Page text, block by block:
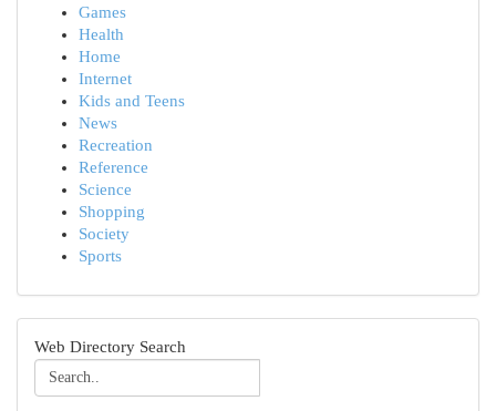
Games
Health
Home
Internet
Kids and Teens
News
Recreation
Reference
Science
Shopping
Society
Sports
Web Directory Search